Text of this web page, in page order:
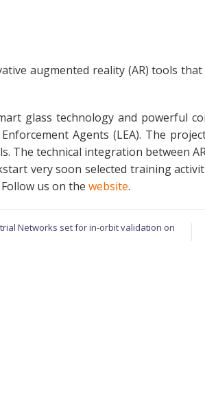
augmented reality (AR) tools
glass technology and
Agents (LEA). The
The technical integration between
very soon selected training
us on the website.
Networks set for in-orbit validation on